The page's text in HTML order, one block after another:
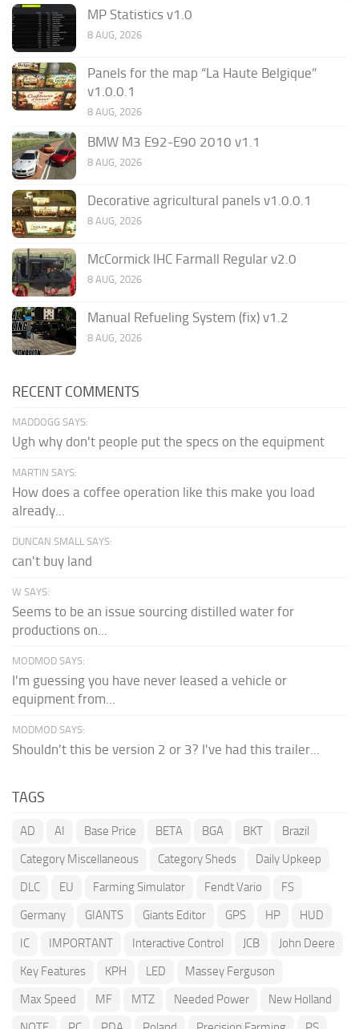
MP Statistics v1.0
8 AUG, 2026
Panels for the map “La Haute Belgique”
v1.0.0.1
8 AUG, 2026
BMW M3 E92-E90 2010 v1.1
8 AUG, 2026
Decorative agricultural panels v1.0.0.1
8 AUG, 2026
McCormick IHC Farmall Regular v2.0
8 AUG, 2026
Manual Refueling System (fix) v1.2
8 AUG, 2026
RECENT COMMENTS
MADDOGG SAYS:
Ugh why don't people put the specs on the equipment
MARTIN SAYS:
How does a coffee operation like this make you load
already...
DUNCAN SMALL SAYS:
can't buy land
W SAYS:
Seems to be an issue sourcing distilled water for
productions on...
MODMOD SAYS:
I'm guessing you have never leased a vehicle or
equipment from...
MODMOD SAYS:
Shouldn't this be version 2 or 3? I've had this trailer...
TAGS
AD AI Base Price BETA BGA BKT
Brazil
Category Miscellaneous
Category Sheds
Daily Upkeep
DLC
EU Farming Simulator Fendt Vario
FS
Germany
GIANTS Giants Editor GPS HP
HUD
IC
IMPORTANT Interactive Control JCB
John Deere
Key Features
KPH LED
Massey Ferguson
Max Speed
MF MTZ Needed Power
New Holland